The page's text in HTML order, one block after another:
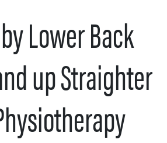
Lower Back
up Straighter